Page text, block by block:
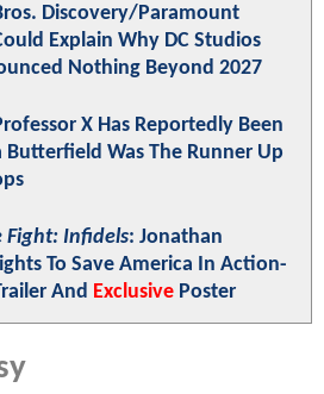
Discovery/Paramount
Explain Why DC Studios
Nothing Beyond 2027
X Has Reportedly Been
Butterfield Was The Runner Up
Fight: Infidels: Jonathan
To Save America In Action-
And Exclusive Poster